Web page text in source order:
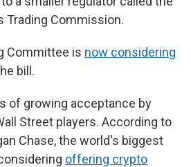
Trading Commission.
Committee is now considering
bill.
of growing acceptance by
Street players. According to
Chase, the world's biggest
offering crypto